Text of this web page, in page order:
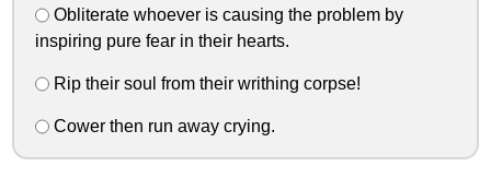
Obliterate whoever is causing the problem by
inspiring pure fear in their hearts.
Rip their soul from their writhing corpse!
Cower then run away crying.